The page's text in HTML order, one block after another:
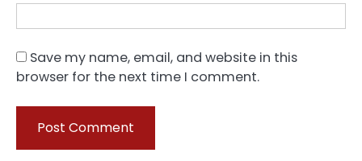
Save my name, email, and website in this
browser for the next time I comment.